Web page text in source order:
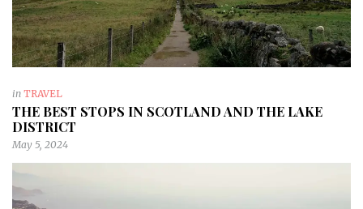
in TRAVEL
THE BEST STOPS IN SCOTLAND AND THE LAKE
DISTRICT
May 5, 2024